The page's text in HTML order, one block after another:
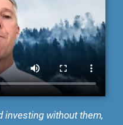
investing without them,